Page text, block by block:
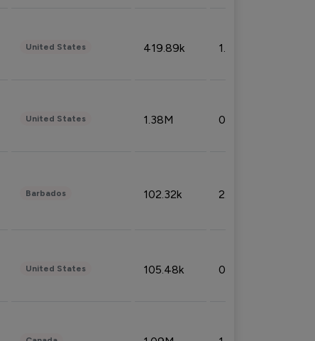
United States 419.89k 1.81%
United States 1.38M 0.32%
Barbados 102.32k 2.66%
United States 105.48k 0.91%